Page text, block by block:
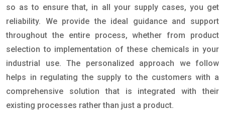
so as to ensure that, in all your supply cases, you get
reliability. We provide the ideal guidance and support
throughout the entire process, whether from product
selection to implementation of these chemicals in your
industrial use. The personalized approach we follow
helps in regulating the supply to the customers with a
comprehensive solution that is integrated with their
existing processes rather than just a product.